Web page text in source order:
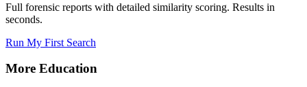
Full forensic reports with detailed similarity scoring. Results in
seconds.
Run My First Search
More Education